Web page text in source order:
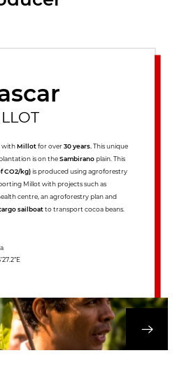
withMillotfor over30 years.This unique
is on theSambiranoplain. This
CO2/kg)is produced using agroforestry
Millot with projects such as
centre, an agroforestry plan and
sailboatto transport cocoa beans.
DISCOVER OUR